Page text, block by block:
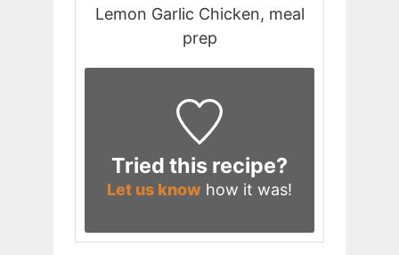
Lemon Garlic Chicken, meal
prep
Tried this recipe?
Let us know how it was!